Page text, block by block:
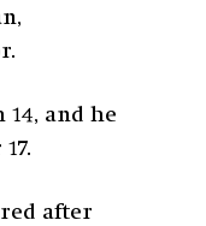
14, and he
after